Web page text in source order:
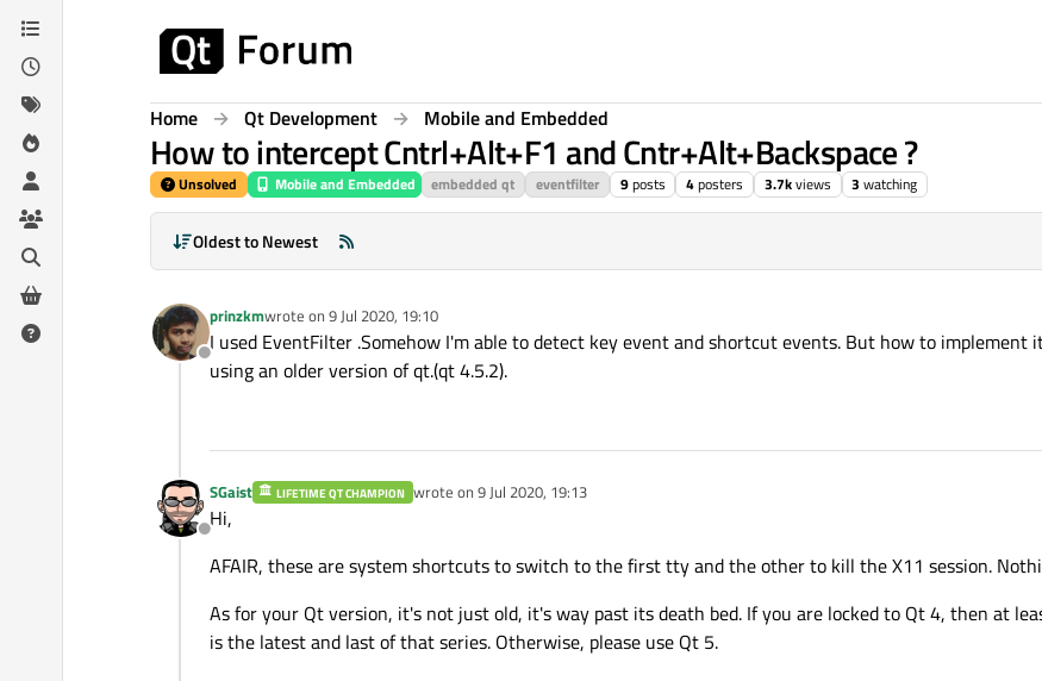
Skip to content
Home Qt Development Mobile and Embedded
How to intercept Cntrl+Alt+F1 and Cntr+Alt+Backspace ?
Unsolved Mobile and Embedded embedded qt eventfilter 9posts 4posters 3.7kviews 3 watching
Oldest to Newest
Offline
prinzkmwrote on 9 Jul 2020, 19:10
last edited by
I used EventFilter .Somehow I'm able to detect key event and shortcut events. But how to implement
using an older version of qt.(qt 4.5.2).
Offline
SGaist LIFETIME QT CHAMPION wrote on 9 Jul 2020, 19:13
last edited by
Hi,
AFAIR, these are system shortcuts to switch to the first tty and the other to kill the X11 session.
As for your Qt version, it's not just old, it's way past its death bed. If you are locked to Qt 4, then at
is the latest and last of that series. Otherwise, please use Qt 5.